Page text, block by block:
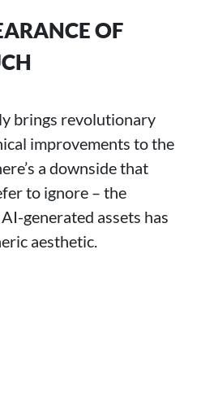
OF
brings revolutionary
improvements to the
a downside that
to ignore – the
generated assets has
aesthetic.